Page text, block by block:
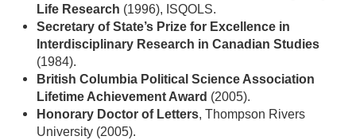
Life Research (1996), ISQOLS.
Secretary of State’s Prize for Excellence in
Interdisciplinary Research in Canadian Studies
(1984).
British Columbia Political Science Association
Lifetime Achievement Award (2005).
Honorary Doctor of Letters, Thompson Rivers
University (2005).